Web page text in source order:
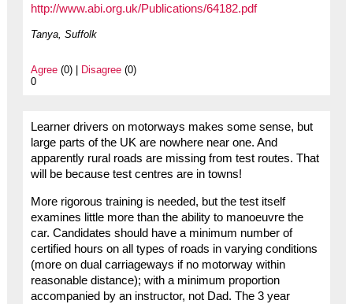
http://www.abi.org.uk/Publications/64182.pdf
Tanya, Suffolk
Agree(0) | Disagree(0)
0
Learner drivers on motorways makes some sense, but
large parts of the UK are nowhere near one. And
apparently rural roads are missing from test routes. That
will be because test centres are in towns!
More rigorous training is needed, but the test itself
examines little more than the ability to manoeuvre the
car. Candidates should have a minimum number of
certified hours on all types of roads in varying conditions
(more on dual carriageways if no motorway within
reasonable distance); with a minimum proportion
accompanied by an instructor, not Dad. The 3 year